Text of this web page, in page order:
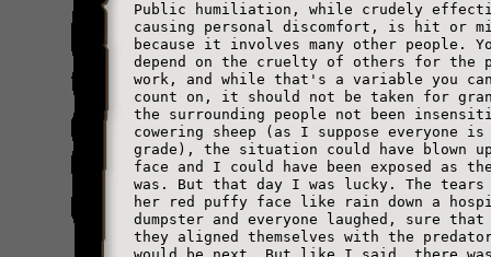
Public humiliation, while crudely
causing personal discomfort, is hit or
because it involves many other people.
depend on the cruelty of others for the
work, and while that's a variable you
count on, it should not be taken for
the surrounding people not been
cowering sheep (as I suppose everyone
grade), the situation could have blown
face and I could have been exposed as
was. But that day I was lucky. The tears
her red puffy face like rain down a
dumpster and everyone laughed, sure that
they aligned themselves with the